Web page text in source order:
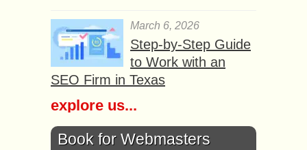
March 6, 2026
Step-by-Step Guide
to Work with an
SEO Firm in Texas
explore us...
Book for Webmasters